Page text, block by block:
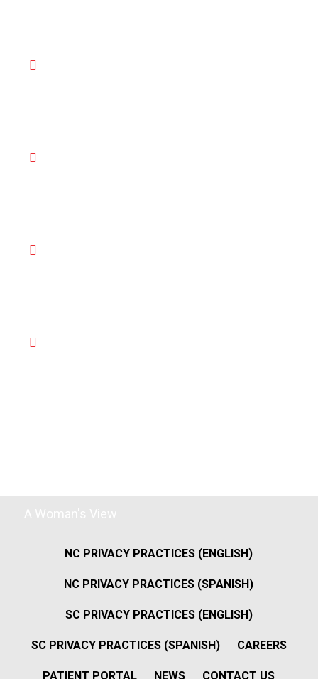
NC PRIVACY PRACTICES (ENGLISH)
NC PRIVACY PRACTICES (SPANISH)
SC PRIVACY PRACTICES (ENGLISH)
SC PRIVACY PRACTICES (SPANISH) CAREERS
PATIENT PORTAL NEWS CONTACT US